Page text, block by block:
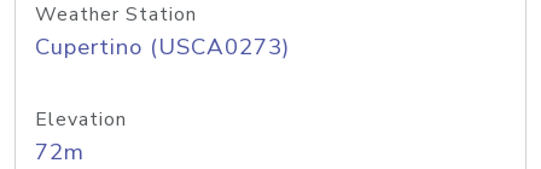
Weather Station
Cupertino (USCA0273)
Elevation
72m